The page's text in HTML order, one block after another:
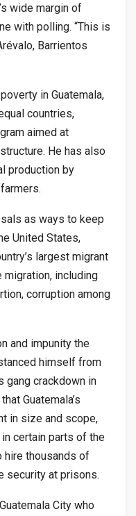
wide margin of
with polling. “This is
Barrientos
in Guatemala,
countries,
aimed at
He has also
production by
as ways to keep
United States,
largest migrant
including
corruption among
and impunity the
himself from
gang crackdown in
Guatemala’s
in size and scope,
certain parts of the
hire thousands of
security at prisons.
City who